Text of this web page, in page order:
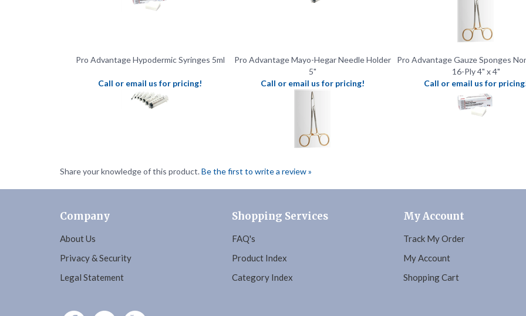
Pro Advantage Gauze Sponges
Call or email us for pricing!
Call or email us for pricing! Call or email us for
Be the first to write a review »
About Us
Privacy & Security
Legal Statement
FAQ's
Product Index
Category Index
Track My Order
My Account
Shopping Cart